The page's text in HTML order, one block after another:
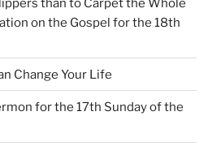
than to Carpet the Whole
on the Gospel for the 18th
Change Your Life
for the 17th Sunday of the